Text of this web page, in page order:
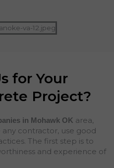
for Your
Project?
in Mohawk OK area,
contractor, use good
The first step is to
and experience of